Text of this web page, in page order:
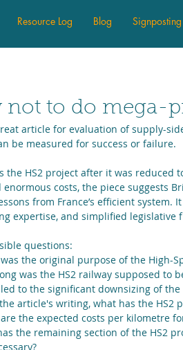
Resource Log Blog Signposting
not to do mega-
article for evaluation of supply-
be measured for success or failure.
the HS2 project after it was
costs, the piece suggests
from France’s efficient
expertise, and simplified legislative
questions:
the original purpose of the High-
was the HS2 railway supposed to
to the significant downsizing of the
article's writing, what has the HS2
the expected costs per kilometre
the remaining section of the HS2